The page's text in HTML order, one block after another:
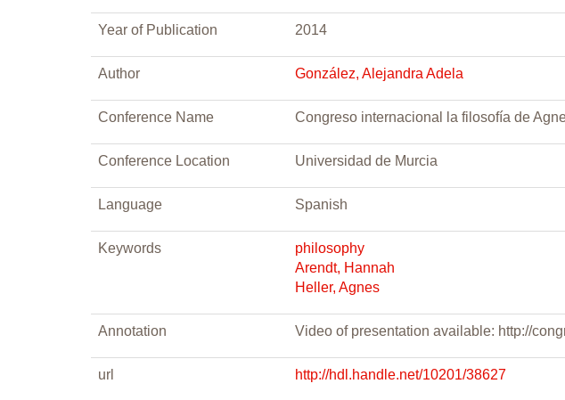
Year of Publication 2014
Author González, Alejandra Adela
Conference Name Congreso internacional la filosofía de
Conference Location Universidad de Murcia
Language Spanish
Keywords
philosophy
Arendt, Hannah
Heller, Agnes
Annotation Video of presentation available: http://
url http://hdl.handle.net/10201/38627